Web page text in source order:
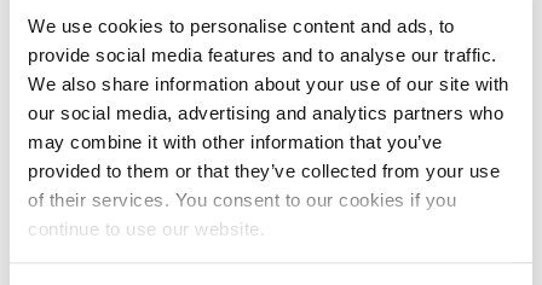
We use cookies to personalise content and ads, to
provide social media features and to analyse our traffic.
We also share information about your use of our site with
our social media, advertising and analytics partners who
may combine it with other information that you’ve
provided to them or that they’ve collected from your use
of their services. You consent to our cookies if you
continue to use our website.